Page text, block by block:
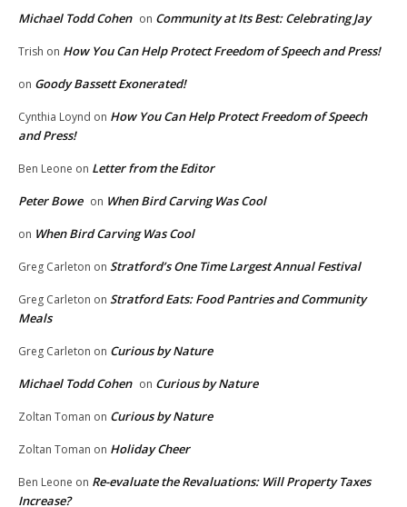
Michael Todd Cohen on Community at Its Best: Celebrating Jay
Trish on How You Can Help Protect Freedom of Speech and Press!
on Goody Bassett Exonerated!
Cynthia Loynd on How You Can Help Protect Freedom of Speech
and Press!
Ben Leone on Letter from the Editor
Peter Bowe on When Bird Carving Was Cool
on When Bird Carving Was Cool
Greg Carleton on Stratford’s One Time Largest Annual Festival
Greg Carleton on Stratford Eats: Food Pantries and Community
Meals
Greg Carleton on Curious by Nature
Michael Todd Cohen on Curious by Nature
Zoltan Toman on Curious by Nature
Zoltan Toman on Holiday Cheer
Ben Leone on Re-evaluate the Revaluations: Will Property Taxes
Increase?